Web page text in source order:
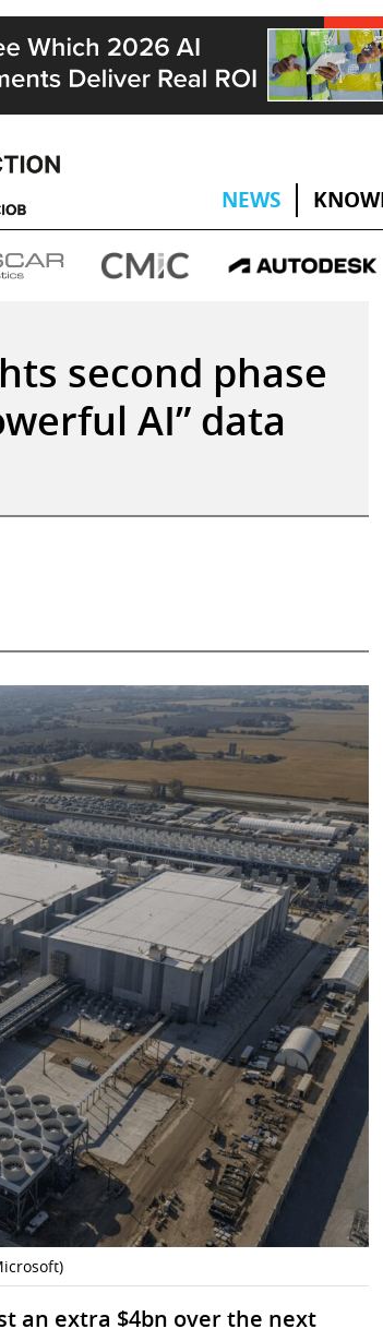
NEWS
second phase
AI” data
an extra $4bn over the next